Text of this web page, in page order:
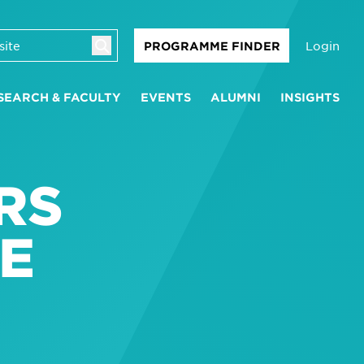
PROGRAMME FINDER Login
& FACULTY EVENTS ALUMNI INSIGHTS